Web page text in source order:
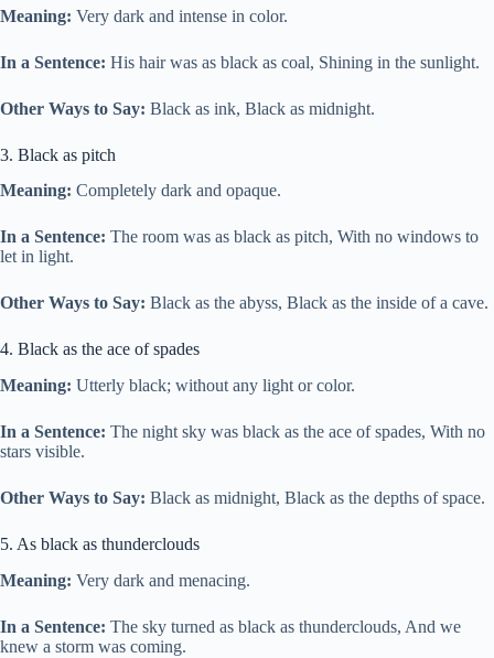
Meaning: Very dark and intense in color.
In a Sentence: His hair was as black as coal, Shining in the sunlight.
Other Ways to Say: Black as ink, Black as midnight.
3. Black as pitch
Meaning: Completely dark and opaque.
In a Sentence: The room was as black as pitch, With no windows to
let in light.
Other Ways to Say: Black as the abyss, Black as the inside of a cave.
4. Black as the ace of spades
Meaning: Utterly black; without any light or color.
In a Sentence: The night sky was black as the ace of spades, With no
stars visible.
Other Ways to Say: Black as midnight, Black as the depths of space.
5. As black as thunderclouds
Meaning: Very dark and menacing.
In a Sentence: The sky turned as black as thunderclouds, And we
knew a storm was coming.